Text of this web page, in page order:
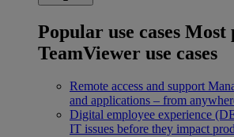
Popular use cases Most
TeamViewer use cases
Remote access and support
and applications – from
Digital employee experience
IT issues before they impact